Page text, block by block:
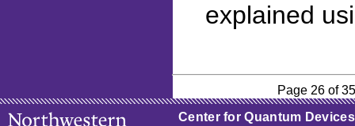
explained
Page 26 of
Center for Quantum Devices